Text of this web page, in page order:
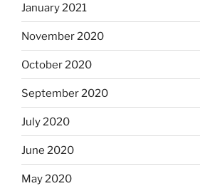
January 2021
November 2020
October 2020
September 2020
July 2020
June 2020
May 2020